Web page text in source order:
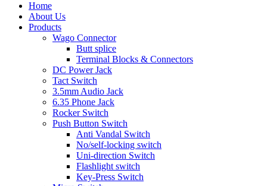
Home
About Us
Products
Wago Connector
Butt splice
Terminal Blocks & Connectors
DC Power Jack
Tact Switch
3.5mm Audio Jack
6.35 Phone Jack
Rocker Switch
Push Button Switch
Anti Vandal Switch
No/self-locking switch
Uni-direction Switch
Flashlight switch
Key-Press Switch